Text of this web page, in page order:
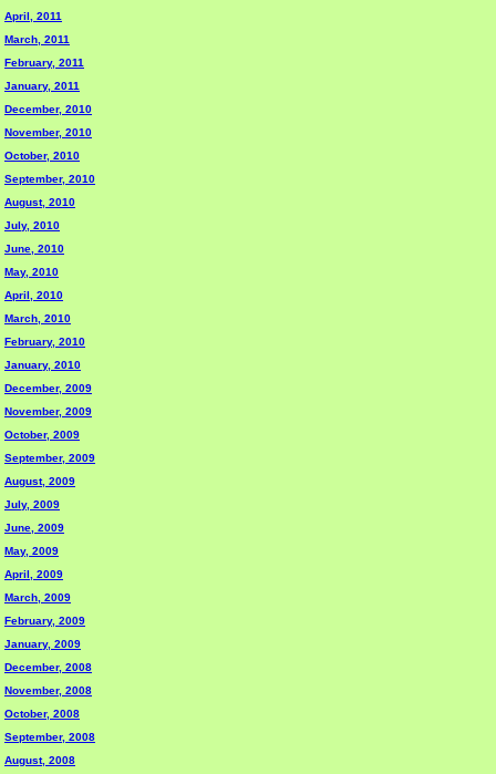
April, 2011
March, 2011
February, 2011
January, 2011
December, 2010
November, 2010
October, 2010
September, 2010
August, 2010
July, 2010
June, 2010
May, 2010
April, 2010
March, 2010
February, 2010
January, 2010
December, 2009
November, 2009
October, 2009
September, 2009
August, 2009
July, 2009
June, 2009
May, 2009
April, 2009
March, 2009
February, 2009
January, 2009
December, 2008
November, 2008
October, 2008
September, 2008
August, 2008